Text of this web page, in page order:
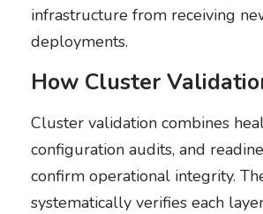
infrastructure from receiving
deployments.
How Cluster
Cluster validation combines
configuration audits, and
confirm operational integrity.
systematically verifies each